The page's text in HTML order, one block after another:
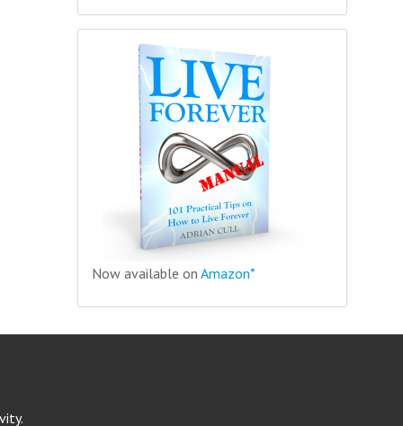
Now available on Amazon*